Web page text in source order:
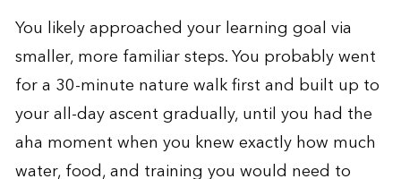
You likely approached your learning goal via
smaller, more familiar steps. You probably went
for a 30-minute nature walk first and built up to
your all-day ascent gradually, until you had the
aha moment when you knew exactly how much
water, food, and training you would need to